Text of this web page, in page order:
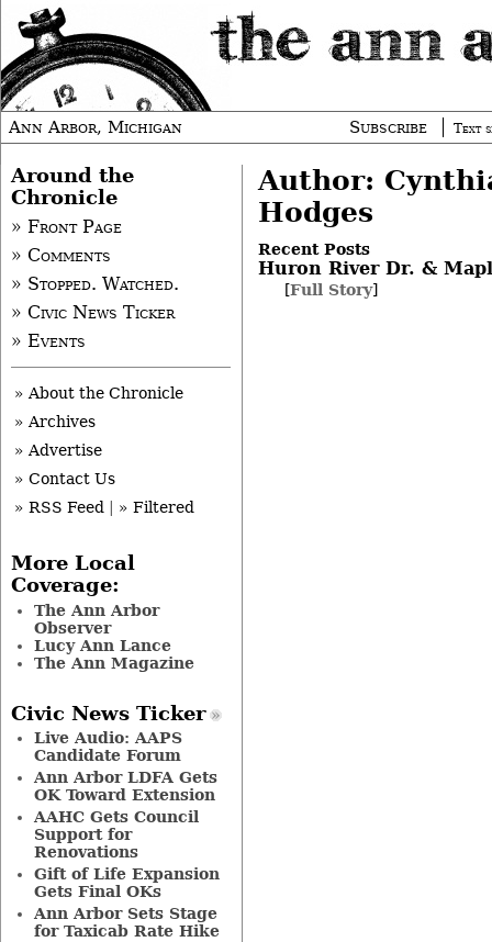
Ann Arbor, Michigan Subscribe Text
Author:
Hodges
Recent Posts
Huron River Dr. &
[Full Story]
Around the
Chronicle
» Front Page
» Comments
» Stopped. Watched.
» Civic News Ticker
» Events
» About the Chronicle
» Archives
» Advertise
» Contact Us
» RSS Feed
» Filtered
More Local
Coverage:
The Ann Arbor
Observer
Lucy Ann Lance
The Ann Magazine
Civic News Ticker
Live Audio: AAPS
Candidate Forum
Ann Arbor LDFA Gets
OK Toward Extension
AAHC Gets Council
Support for
Renovations
Gift of Life Expansion
Gets Final OKs
Ann Arbor Sets Stage
for Taxicab Rate Hike